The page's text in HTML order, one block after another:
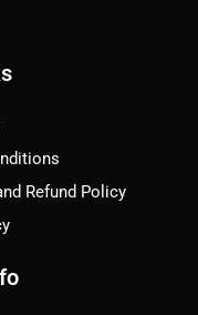
Refund Policy